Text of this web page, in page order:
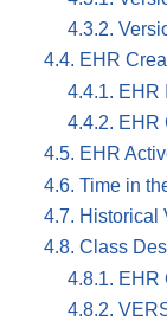
4.3.2.
4.4. EHR
4.4.1. EHR
4.4.2. EHR
4.5. EHR
4.6. Time in
4.7. Historical
4.8. Class
4.8.1. EHR
4.8.2.